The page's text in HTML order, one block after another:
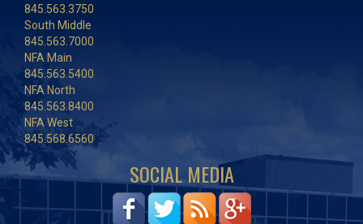
845.563.3750
South Middle
845.563.7000
NFA Main
845.563.5400
NFA North
845.563.8400
NFA West
845.568.6560
SOCIAL MEDIA